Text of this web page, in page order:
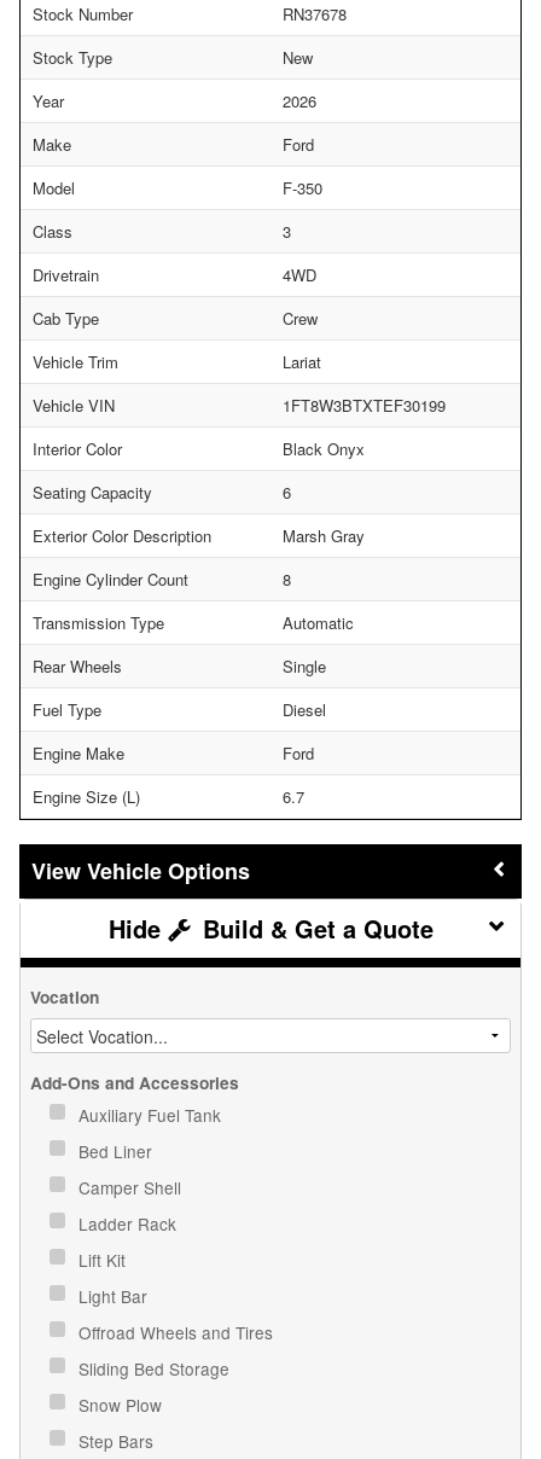
Stock Number
RN37678
Stock Type
New
Year
2026
Make
Ford
Model
F-350
Class
3
Drivetrain
4WD
Cab Type
Crew
Vehicle Trim
Lariat
Vehicle VIN
1FT8W3BTXTEF30199
Interior Color
Black Onyx
Seating Capacity
6
Exterior Color Description
Marsh Gray
Engine Cylinder Count
8
Transmission Type
Automatic
Rear Wheels
Single
Fuel Type
Diesel
Engine Make
Ford
Engine Size (L)
6.7
Vehicle Options
Build & Get a Quote
Vocation
Add-Ons and Accessories
Auxiliary Fuel Tank
Bed Liner
Camper Shell
Ladder Rack
Lift Kit
Light Bar
Offroad Wheels and Tires
Sliding Bed Storage
Snow Plow
Step Bars